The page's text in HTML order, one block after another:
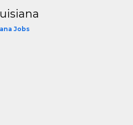
Jobs